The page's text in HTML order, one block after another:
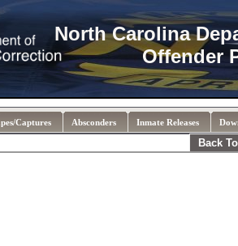
North Carolina
Offender
Captures Absconders Inmate Releases
Back